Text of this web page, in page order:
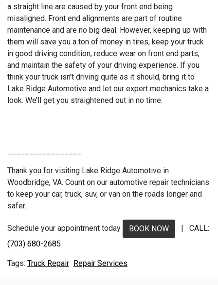
a straight line are caused by your front end being
misaligned. Front end alignments are part of routine
maintenance and are no big deal. However, keeping up with
them will save you a ton of money in tires, keep your truck
in good driving condition, reduce wear on front end parts,
and maintain the safety of your driving experience. If you
think your truck isn’t driving quite as it should, bring it to
Lake Ridge Automotive and let our expert mechanics take a
look. We’ll get you straightened out in no time.
Thank you for visiting Lake Ridge Automotive in
Woodbridge, VA. Count on our automotive repair technicians
to keep your car, truck, suv, or van on the roads longer and
safer.
Schedule your appointment today BOOK NOW
| CALL:
(703) 680-2685
Truck Repair Repair Services